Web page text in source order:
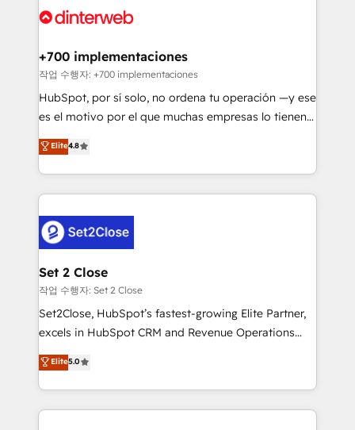
Onboarding Accredited 🔐 ISO27001 & ISO9001
and Customer First Awards, 4.9/5 rating in HubSpot
helps the following industries: logistics & 3PL, home
improvement & construction, branding and
commercialization, real estate, health, education,
SaaS, Software Dev & IT and consulting, make the
the United States, EU, UAE, Mexico and Latin
America. From casual user to super fan: make
+700 implementaciones
작업 수행자: +700 implementaciones
HubSpot, por sí solo, no ordena tu operación —y ese
es el motivo por el que muchas empresas lo tienen y
aun así no crecen. Suele ser un círculo: procesos que
no generan datos confiables, datos que no permiten
decidir bien, y decisiones que no logran mejorar los
procesos. Y así, vuelta tras vuelta, el negocio gira sin
el CRM y más con cómo opera la empresa por
debajo. Te acompañamos a ordenar tu operación
para que genere la información que necesitás para
decidir, y HubSpot por fin rinda de verdad. Lo
hacemos paso a paso, sin frenar tu operación, con la
adopción que todos buscan y pocos logran. No es
implementaciones en LATAM. Imaginá HubSpot
mostrándote dónde está tu próxima venta, no solo
Elite4.8
Set 2 Close
작업 수행자: Set 2 Close
Set2Close, HubSpot’s fastest-growing Elite Partner,
excels in HubSpot CRM and Revenue Operations
(RevOps) services to boost B2B sales and growth.
As a top HubSpot Elite Partner, we specialize in
custom HubSpot CRM solutions. Our experts design,
implement, and optimize systems to enhance user
Elite5.0